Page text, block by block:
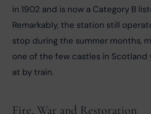
in 1902 and is now a Category B
Remarkably, the station still
stop during the summer months,
one of the few castles in Scotland
at by train.
Fire, War and Restoration